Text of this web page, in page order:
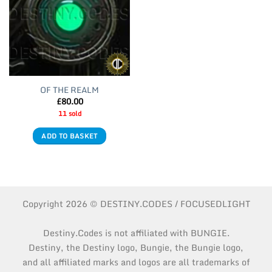
OF THE REALM
£80.00
11 sold
ADD TO BASKET
Copyright 2026 © DESTINY.CODES / FOCUSEDLIGHT
Destiny.Codes is not affiliated with BUNGIE.
Destiny, the Destiny logo, Bungie, the Bungie logo,
and all affiliated marks and logos are all trademarks of